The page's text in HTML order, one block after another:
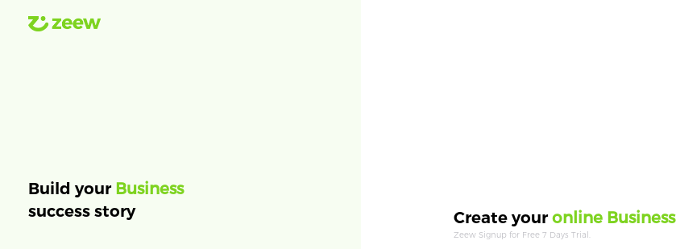
Create youronline Business
Zeew Signup for Free 7 Days Trial.
Build your Business
success story